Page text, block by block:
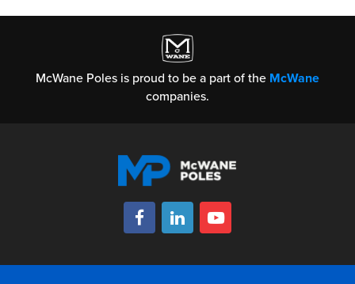
McWane Poles is proud to be a part of the McWane
companies.